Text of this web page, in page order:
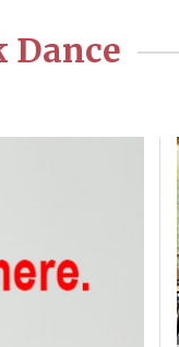
Dance